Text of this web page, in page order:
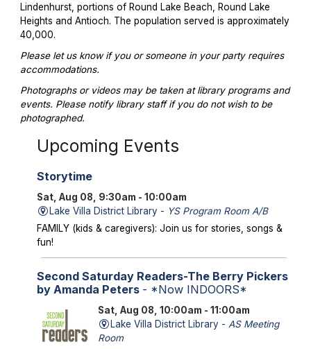
Lindenhurst, portions of Round Lake Beach, Round Lake
Heights and Antioch. The population served is approximately
40,000.
Please let us know if you or someone in your party requires
accommodations.
Photographs or videos may be taken at library programs and
events. Please notify library staff if you do not wish to be
photographed.
Upcoming Events
Storytime
Sat, Aug 08, 9:30am - 10:00am
Lake Villa District Library - YS Program Room A/B
FAMILY (kids & caregivers): Join us for stories, songs &
fun!
Second Saturday Readers-The Berry Pickers
by Amanda Peters - *Now INDOORS*
Sat, Aug 08, 10:00am - 11:00am
Lake Villa District Library - AS Meeting
Room